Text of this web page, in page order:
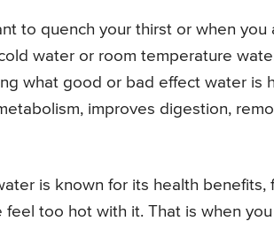
to quench your thirst or when
water or room temperature
what good or bad effect water is
improves digestion,
is known for its health
feel too hot with it. That is when